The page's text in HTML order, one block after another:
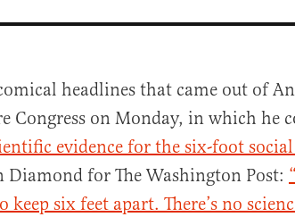
headlines that came out of
Congress on Monday, in which he
evidence for the six-foot
Diamond for The Washington Post:
six feet apart. There’s no